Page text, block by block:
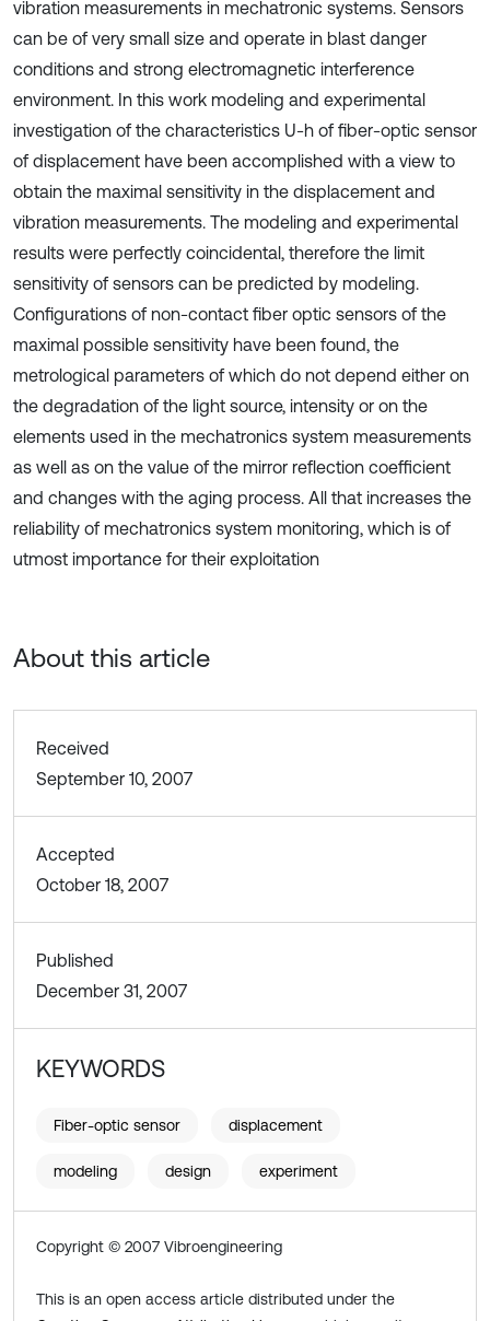
vibration measurements in mechatronic systems. Sensors
can be of very small size and operate in blast danger
conditions and strong electromagnetic interference
environment. In this work modeling and experimental
investigation of the characteristics U-h of fiber-optic sensor
of displacement have been accomplished with a view to
obtain the maximal sensitivity in the displacement and
vibration measurements. The modeling and experimental
results were perfectly coincidental, therefore the limit
sensitivity of sensors can be predicted by modeling.
Configurations of non-contact fiber optic sensors of the
maximal possible sensitivity have been found, the
metrological parameters of which do not depend either on
the degradation of the light source, intensity or on the
elements used in the mechatronics system measurements
as well as on the value of the mirror reflection coefficient
and changes with the aging process. All that increases the
reliability of mechatronics system monitoring, which is of
utmost importance for their exploitation
About this article
Received
September 10, 2007
Accepted
October 18, 2007
Published
December 31, 2007
KEYWORDS
Fiber-optic sensor displacement
modeling design experiment
Copyright © 2007 Vibroengineering
This is an open access article distributed under the